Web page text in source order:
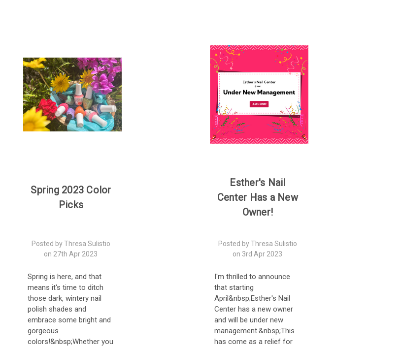
Spring 2023 Color
Picks
Posted by Thresa Sulistio
on 27th Apr 2023
Spring is here, and that
means it's time to ditch
those dark, wintery nail
polish shades and
embrace some bright and
gorgeous
colors!&nbsp;Whether you
Esther's Nail
Center Has a New
Owner!
Posted by Thresa Sulistio
on 3rd Apr 2023
I'm thrilled to announce
that starting
April&nbsp;Esther's Nail
Center has a new owner
and will be under new
management.&nbsp;This
has come as a relief for